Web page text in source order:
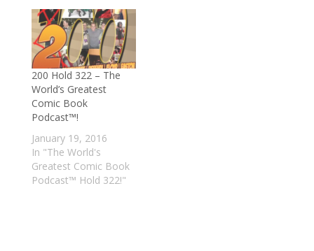
200 Hold 322 – The
World’s Greatest
Comic Book
Podcast™!
January 19, 2016
In "The World's
Greatest Comic Book
Podcast™ Hold 322!"